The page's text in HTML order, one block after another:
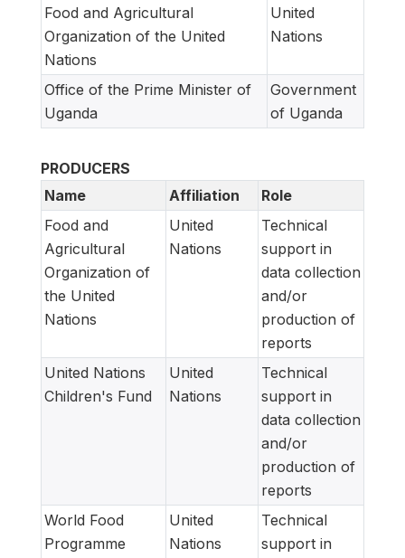
Food and Agricultural
Organization of the United
Nations
United
Nations
Office of the Prime Minister of
Uganda
Government
of Uganda
PRODUCERS
Name
Affiliation
Role
Food and
Agricultural
Organization of
the United
Nations
United
Nations
Technical
support in
data collection
and/or
production of
reports
United Nations
Children's Fund
United
Nations
Technical
support in
data collection
and/or
production of
reports
World Food
Programme
United
Nations
Technical
support in